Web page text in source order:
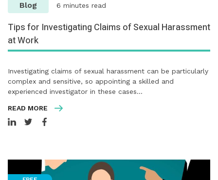
Blog 6 minutes read
Tips for Investigating Claims of Sexual Harassment
at Work
Investigating claims of sexual harassment can be particularly
complex and sensitive, so appointing a skilled and
experienced investigator in these cases…
READ MORE